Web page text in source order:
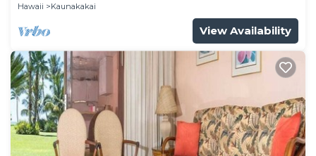
Hawaii
Kaunakakai
View Availability